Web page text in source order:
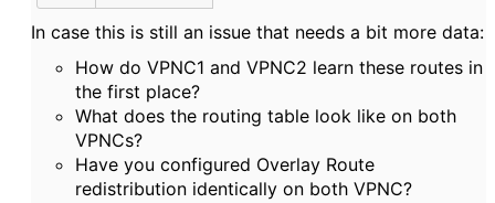
In case this is still an issue that needs a bit more data:
How do VPNC1 and VPNC2 learn these routes in
the first place?
What does the routing table look like on both
VPNCs?
Have you configured Overlay Route
redistribution identically on both VPNC?